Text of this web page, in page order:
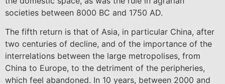
societies between 8000 BC and 1750 AD.
The fifth return is that of Asia, in particular China, after
two centuries of decline, and of the importance of the
interrelations between the large metropolises, from
China to Europe, to the detriment of the peripheries,
which feel abandoned. In 10 years, between 2000 and